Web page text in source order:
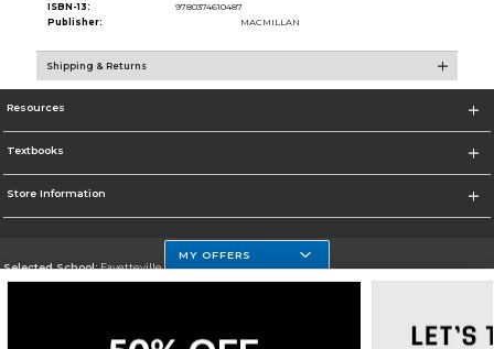
ISBN-13:
9780374610487
Publisher:
MACMILLAN
Shipping & Returns
Resources
Textbooks
Store Information
Selected School:Fayetteville State
MY OFFERS